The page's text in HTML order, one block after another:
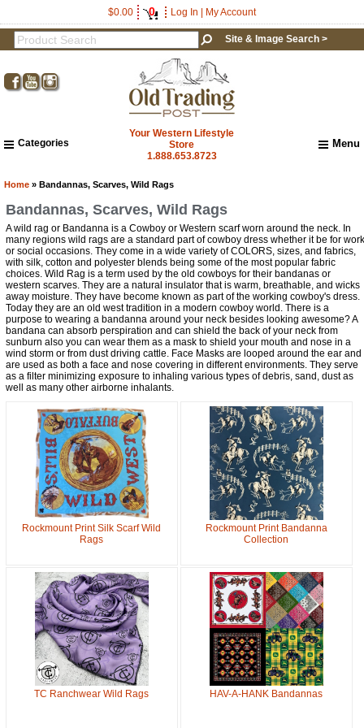
$0.00 0 Log In My Account
Site & Image Search >
Your Western Lifestyle
Store
1.888.653.8723
Menu
Brands
Important Links:
Newsletter Subscribe
Image & Site Search
Shop by Brand
Contact Us
Categories
Home » Bandannas, Scarves, Wild Rags
Bandannas, Scarves, Wild Rags
A wild rag or Bandanna is a Cowboy or Western scarf worn around the neck. In
many regions wild rags are a standard part of cowboy dress whether it be for work
or social occasions. They come in a wide variety of COLORS, sizes, and fabrics,
with silk, cotton and polyester blends being some of the most popular fabric
choices. Wild Rag is a term used by the old cowboys for their bandanas or
western scarves. They are a natural insulator that is warm, breathable, and wicks
away moisture. They have become known as part of the working cowboy's dress.
Today they are an old west tradition in a modern cowboy world. There is a
purpose to wearing a bandanna around your neck besides looking awesome? A
bandana can absorb perspiration and can shield the back of your neck from
sunburn also you can wear them as a mask to shield your mouth and nose in a
wind storm or from dust driving cattle. Face Masks are looped around the ear and
are used as both a face and nose covering in different environments. They serve
as a filter minimizing exposure to inhaling various types of debris, sand, dust as
well as many other airborne inhalants.
Rockmount Print Silk Scarf Wild
Rags
Rockmount Print Bandanna
Collection
TC Ranchwear Wild Rags HAV-A-HANK Bandannas
Get a 15% OFF Discount
Code!
Sign up and get a welcome email with a one-time
use discount code for your purchase at checkout.
Email
First Name
How Did You Hear About Us?
By submitting this form, you are consenting to receive marketing emails
from: oldtradingpost.com, 19431 Rue De Valor, 27G, Foothill Ranch, CA,
92610, US, http://www.oldtradingpost.com. You can revoke your consent
to receive emails at any time by using the SafeUnsubscribe® link, found
at the bottom of every email.
Emails are serviced by Constant Contact.